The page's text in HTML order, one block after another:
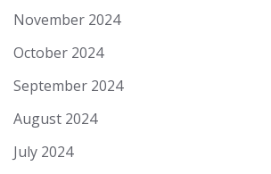
November 2024
October 2024
September 2024
August 2024
July 2024